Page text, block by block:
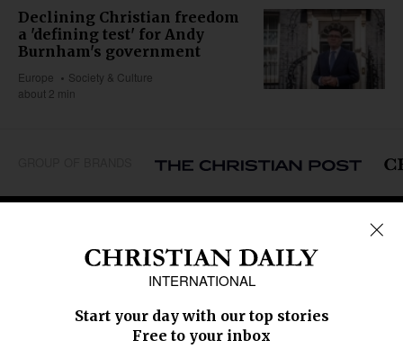
Declining Christian freedom
a 'defining test' for Andy
Burnham's government
Europe
Society & Culture
about 2 min
Caribbean
Middle East
Oceania
Latin America
SECTIONS
Education